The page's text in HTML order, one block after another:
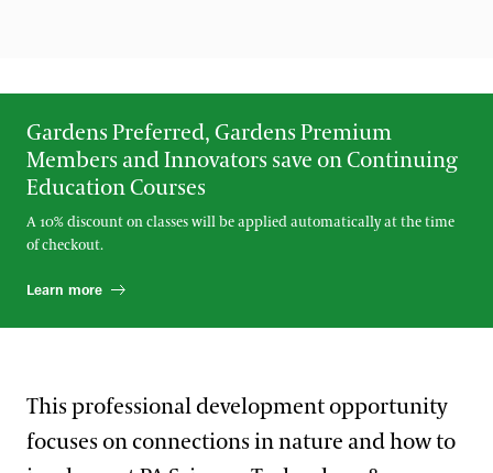
Gardens Preferred, Gardens Premium
Members and Innovators save on Continuing
Education Courses
A 10% discount on classes will be applied automatically at the time
of checkout.
Learn more
This professional development opportunity
focuses on connections in nature and how to